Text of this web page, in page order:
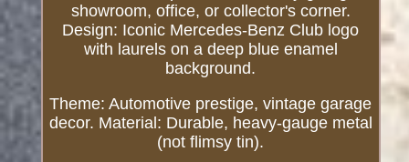
showroom, office, or collector's corner.
Design: Iconic Mercedes-Benz Club logo
with laurels on a deep blue enamel
background.
Theme: Automotive prestige, vintage garage
decor. Material: Durable, heavy-gauge metal
(not flimsy tin).